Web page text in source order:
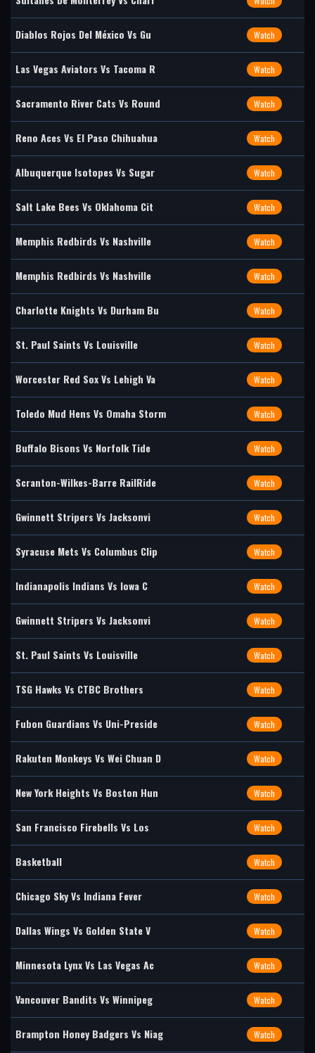
Diablos Rojos Del México Vs Gu Watch
Las Vegas Aviators Vs Tacoma R Watch
Sacramento River Cats Vs Round Watch
Reno Aces Vs El Paso Chihuahua Watch
Albuquerque Isotopes Vs Sugar Watch
Salt Lake Bees Vs Oklahoma Cit Watch
Memphis Redbirds Vs Nashville Watch
Memphis Redbirds Vs Nashville Watch
Charlotte Knights Vs Durham Bu Watch
St. Paul Saints Vs Louisville Watch
Worcester Red Sox Vs Lehigh Va Watch
Toledo Mud Hens Vs Omaha Storm Watch
Buffalo Bisons Vs Norfolk Tide Watch
Scranton-Wilkes-Barre RailRide Watch
Gwinnett Stripers Vs Jacksonvi Watch
Syracuse Mets Vs Columbus Clip Watch
Indianapolis Indians Vs Iowa C Watch
Gwinnett Stripers Vs Jacksonvi Watch
St. Paul Saints Vs Louisville Watch
TSG Hawks Vs CTBC Brothers Watch
Fubon Guardians Vs Uni-Preside Watch
Rakuten Monkeys Vs Wei Chuan D Watch
New York Heights Vs Boston Hun Watch
San Francisco Firebells Vs Los Watch
Basketball Watch
Chicago Sky Vs Indiana Fever Watch
Dallas Wings Vs Golden State V Watch
Minnesota Lynx Vs Las Vegas Ac Watch
Vancouver Bandits Vs Winnipeg Watch
Brampton Honey Badgers Vs Niag Watch